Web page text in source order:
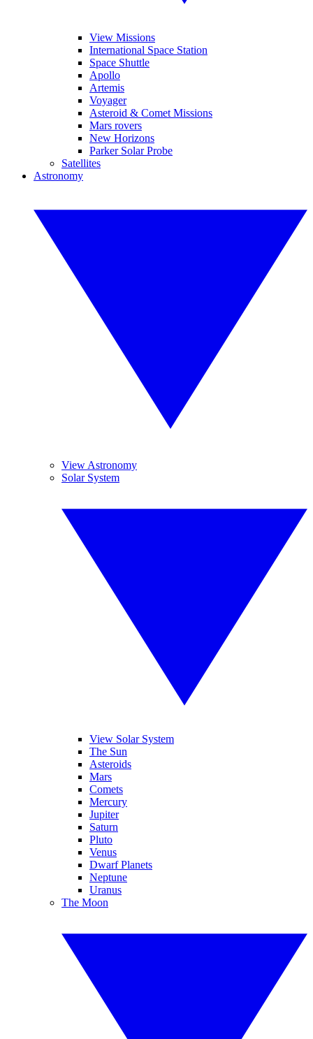
View Missions
International Space Station
Space Shuttle
Apollo
Artemis
Voyager
Asteroid & Comet Missions
Mars rovers
New Horizons
Parker Solar Probe
Satellites
Astronomy
View Astronomy
Solar System
View Solar System
The Sun
Asteroids
Mars
Comets
Mercury
Jupiter
Saturn
Pluto
Venus
Dwarf Planets
Neptune
Uranus
The Moon